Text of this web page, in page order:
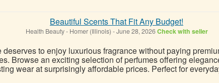
Beautiful Scents That Fit Any Budget!
Health Beauty- Homer (Illinois) -June 28, 2026Check with seller
deserves to enjoy luxurious fragrance without paying
Browse an exciting selection of perfumes offering
wear at surprisingly affordable prices. Perfect for